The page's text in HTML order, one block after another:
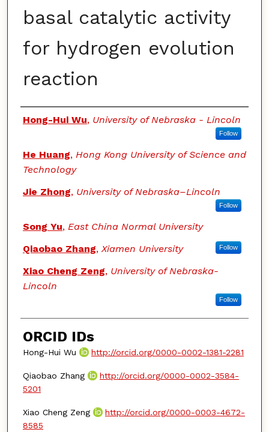
basal catalytic activity
for hydrogen evolution
reaction
Authors
Hong-Hui Wu, University of Nebraska - Lincoln
Follow
He Huang, Hong Kong University of Science and
Technology
Jie Zhong, University of Nebraska–Lincoln
Follow
Song Yu, East China Normal University
Qiaobao Zhang,Xiamen University Follow
Xiao Cheng Zeng, University of Nebraska-
Lincoln
Follow
ORCID IDs
Hong-Hui Wu http://orcid.org/0000-0002-1381-2281
Qiaobao Zhang
http://orcid.org/0000-0002-3584-
5201
Xiao Cheng Zeng
http://orcid.org/0000-0003-4672-
8585